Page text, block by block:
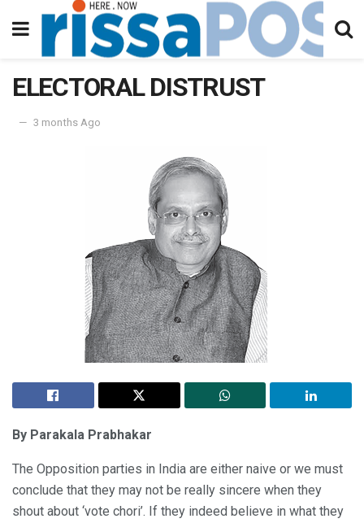
ELECTORAL DISTRUST
3 months Ago
By Parakala Prabhakar
The Opposition parties in India are either naive or we must
conclude that they may not be really sincere when they
shout about ‘vote chori’. If they indeed believe in what they